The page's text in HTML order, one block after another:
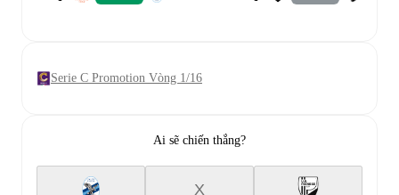
Serie C Promotion Vòng 1/16
Ai sẽ chiến thắng?
X